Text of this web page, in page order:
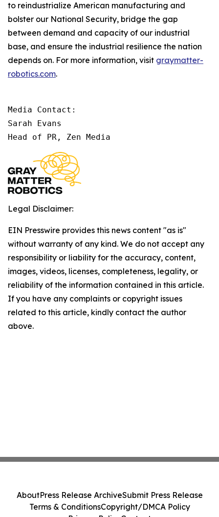
to reindustrialize American manufacturing and
bolster our National Security, bridge the gap
between demand and capacity of our industrial
base, and ensure the industrial resilience the nation
depends on. For more information, visit graymatter-
robotics.com.
Media Contact:
Sarah Evans
Head of PR, Zen Media
Legal Disclaimer:
EIN Presswire provides this news content "as is"
without warranty of any kind. We do not accept any
responsibility or liability for the accuracy, content,
images, videos, licenses, completeness, legality, or
reliability of the information contained in this article.
If you have any complaints or copyright issues
related to this article, kindly contact the author
above.
AboutPress Release ArchiveSubmit Press Release
Terms & ConditionsCopyright/DMCA Policy